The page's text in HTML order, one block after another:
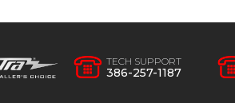
TECH SUPPORT
386-257-1187